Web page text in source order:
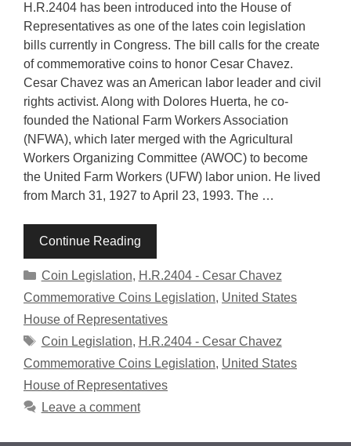
H.R.2404 has been introduced into the House of
Representatives as one of the lates coin legislation
bills currently in Congress. The bill calls for the create
of commemorative coins to honor Cesar Chavez.
Cesar Chavez was an American labor leader and civil
rights activist. Along with Dolores Huerta, he co-
founded the National Farm Workers Association
(NFWA), which later merged with the Agricultural
Workers Organizing Committee (AWOC) to become
the United Farm Workers (UFW) labor union. He lived
from March 31, 1927 to April 23, 1993. The …
Continue Reading
Categories
Coin Legislation, H.R.2404 - Cesar Chavez
Commemorative Coins Legislation, United States
House of Representatives
Tags
Coin Legislation, H.R.2404 - Cesar Chavez
Commemorative Coins Legislation, United States
House of Representatives
Leave a comment